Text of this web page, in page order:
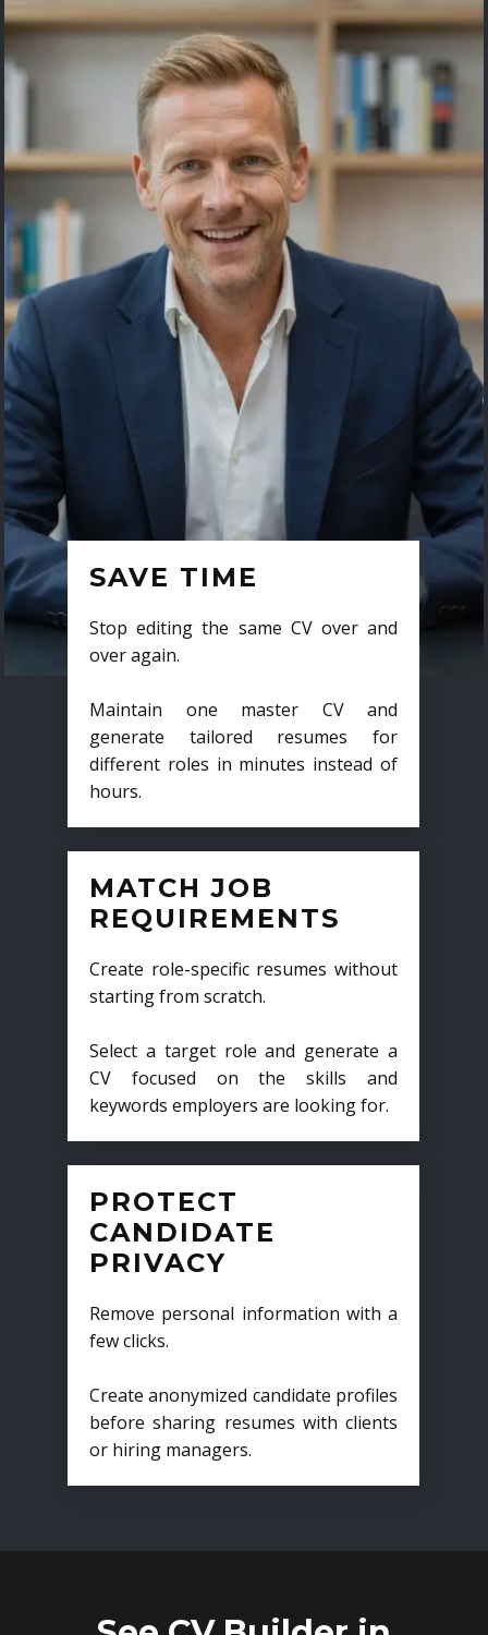
SAVE TIME
Stop editing the same CV over and
over again.
Maintain one master CV and
generate tailored resumes for
different roles in minutes instead of
hours.
MATCH JOB
REQUIREMENTS
Create role-specific resumes without
starting from scratch.
Select a target role and generate a
CV focused on the skills and
keywords employers are looking for.
PROTECT
CANDIDATE
PRIVACY
Remove personal information with a
few clicks.
Create anonymized candidate profiles
before sharing resumes with clients
or hiring managers.